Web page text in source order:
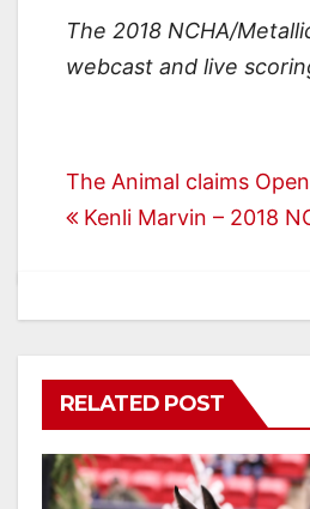
The 2018 NCHA/
webcast and live
Post
navigation
The Animal claims
Kenli Marvin – 2018
RELATED POST